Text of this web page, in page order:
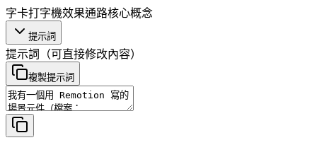
字卡打字機效果通路核心概念
提示詞
提示詞 （可直接修改內容）
複製提示詞